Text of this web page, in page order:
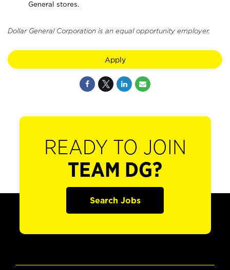
General stores.
Dollar General Corporation is an equal opportunity employer.
Apply
READY TO JOIN
TEAM DG?
Search Jobs